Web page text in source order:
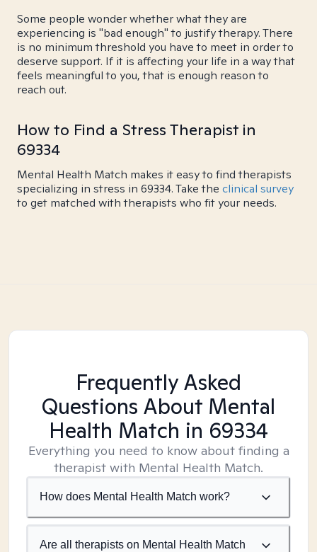
Some people wonder whether what they are
experiencing is "bad enough" to justify therapy. There
is no minimum threshold you have to meet in order to
deserve support. If it is affecting your life in a way that
feels meaningful to you, that is enough reason to
reach out.
How to Find a Stress Therapist in
69334
Mental Health Match makes it easy to find therapists
specializing in stress in 69334. Take the clinical survey
to get matched with therapists who fit your needs.
Frequently Asked
Questions About Mental
Health Match in 69334
Everything you need to know about finding a
therapist with Mental Health Match.
How does Mental Health Match work?
Are all therapists on Mental Health Match